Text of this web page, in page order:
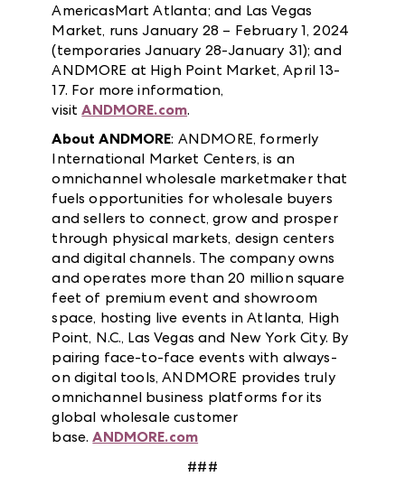
AmericasMart Atlanta; and Las Vegas
Market, runs January 28 – February 1, 2024
(temporaries January 28-January 31); and
ANDMORE at High Point Market, April 13-
17. For more information,
visitANDMORE.com.
About ANDMORE: ANDMORE, formerly
International Market Centers, is an
omnichannel wholesale marketmaker that
fuels opportunities for wholesale buyers
and sellers to connect, grow and prosper
through physical markets, design centers
and digital channels. The company owns
and operates more than 20 million square
feet of premium event and showroom
space, hosting live events in Atlanta, High
Point, N.C., Las Vegas and New York City. By
pairing face-to-face events with always-
on digital tools, ANDMORE provides truly
omnichannel business platforms for its
global wholesale customer
base.ANDMORE.com
###